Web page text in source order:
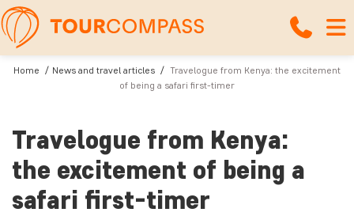
Home News and travel articles
Travelogue from Kenya: the excitement
of being a safari first-timer
Travelogue from Kenya:
the excitement of being a
safari first-timer